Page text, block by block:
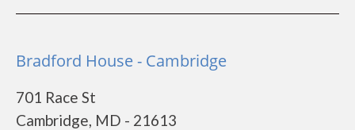
Bradford House - Cambridge
701 Race St
Cambridge, MD - 21613